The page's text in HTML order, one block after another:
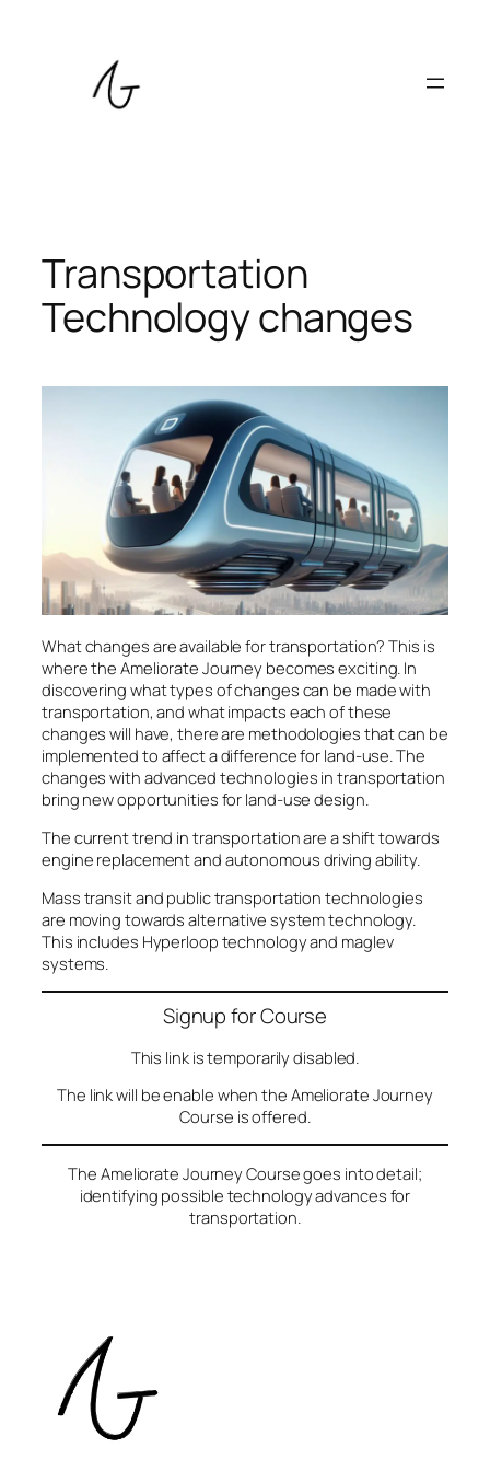
Transportation
Technology changes
What changes are available for transportation? This is
where the Ameliorate Journey becomes exciting. In
discovering what types of changes can be made with
transportation, and what impacts each of these
changes will have, there are methodologies that can be
implemented to affect a difference for land-use. The
changes with advanced technologies in transportation
bring new opportunities for land-use design.
The current trend in transportation are a shift towards
engine replacement and autonomous driving ability.
Mass transit and public transportation technologies
are moving towards alternative system technology.
This includes Hyperloop technology and maglev
systems.
Signup for Course
This link is temporarily disabled.
The link will be enable when the Ameliorate Journey
Course is offered.
The Ameliorate Journey Course goes into detail;
identifying possible technology advances for
transportation.